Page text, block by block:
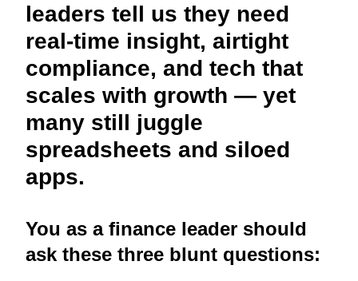
leaders tell us they need
real-time insight, airtight
compliance, and tech that
scales with growth — yet
many still juggle
spreadsheets and siloed
apps.
You as a finance leader should
ask these three blunt questions: